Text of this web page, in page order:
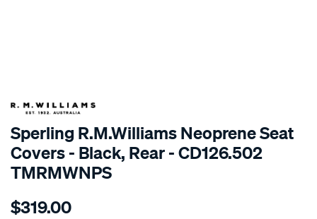
SPECIAL ORDER
Sperling R.M.Williams Neoprene Seat
Covers - Black, Rear - CD126.502
TMRMWNPS
Details
r.m.williams-
$319.00